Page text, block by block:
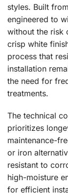
styles. Built
engineered to
without the risk
crisp white
process that
installation
the need for
treatments.
The technical
prioritizes
maintenance-
or iron
resistant to
high-moisture
for efficient